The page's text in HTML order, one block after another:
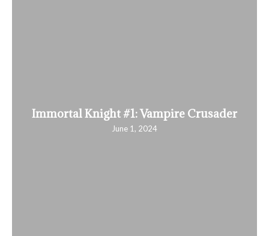
Immortal Knight #1: Vampire Crusader
June 1, 2024